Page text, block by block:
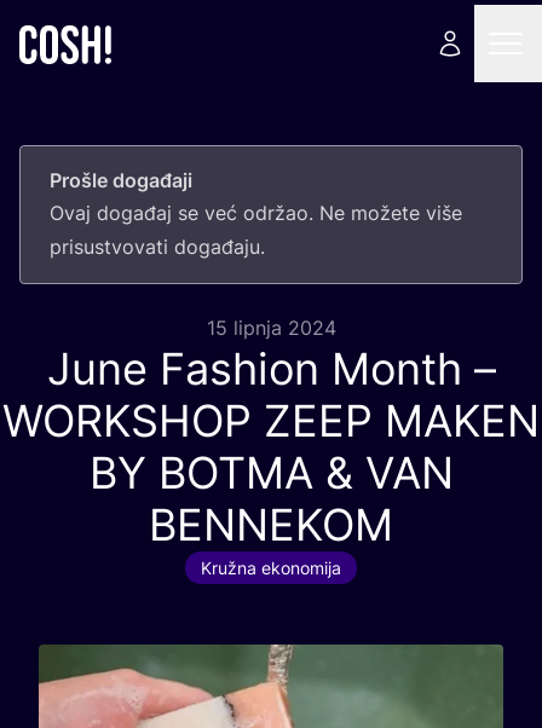
Prošle događaji
Ovaj doga­đaj se već odr­žao. Ne može­te više
pri­sus­tvo­va­ti događaju.
15 lipnja 2024
June Fashion Month –
WORKSHOP ZEEP MAKEN
BY BOTMA & VAN
BENNEKOM
Kružna ekonomija